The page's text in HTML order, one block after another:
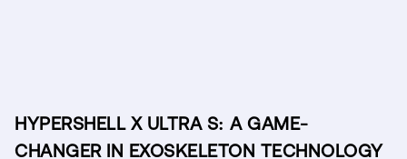
HYPERSHELL X ULTRA S: A GAME-
CHANGER IN EXOSKELETON TECHNOLOGY